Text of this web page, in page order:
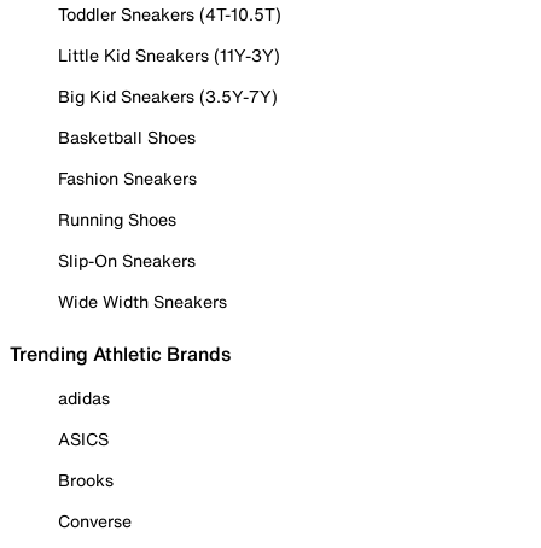
Toddler Sneakers (4T-10.5T)
Little Kid Sneakers (11Y-3Y)
Big Kid Sneakers (3.5Y-7Y)
Basketball Shoes
Fashion Sneakers
Running Shoes
Slip-On Sneakers
Wide Width Sneakers
Trending Athletic Brands
adidas
ASICS
Brooks
Converse